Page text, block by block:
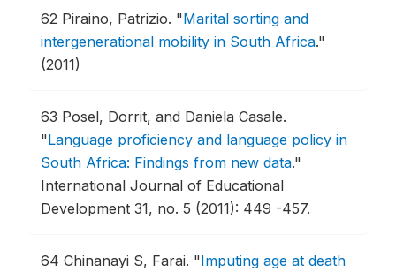
62 Piraino, Patrizio. "Marital sorting and
intergenerational mobility in South Africa."
(2011)
63 Posel, Dorrit, and Daniela Casale.
"Language proficiency and language policy in
South Africa: Findings from new data."
International Journal of Educational
Development 31, no. 5 (2011): 449 -457.
64 Chinanayi S, Farai. "Imputing age at death